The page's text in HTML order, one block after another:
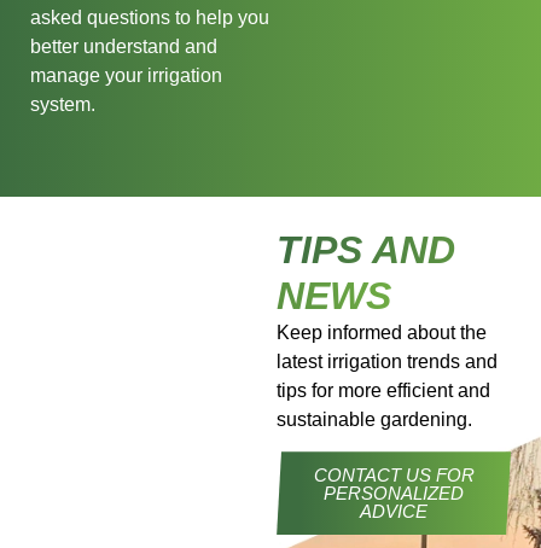
asked questions to help you
better understand and
manage your irrigation
system.
TIPS AND
NEWS
Keep informed about the
latest irrigation trends and
tips for more efficient and
sustainable gardening.
CONTACT US FOR
PERSONALIZED
ADVICE